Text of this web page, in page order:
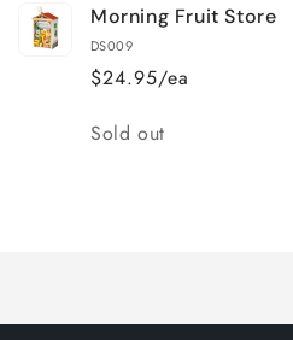
Morning Fruit Store
DS009
$24.95/ea
Quantity
Sold out